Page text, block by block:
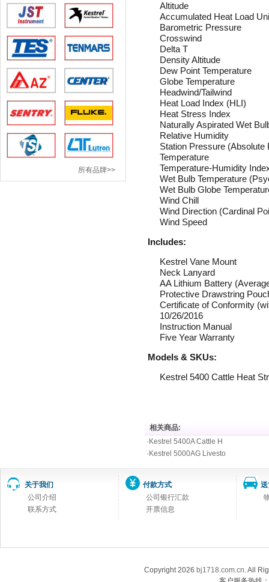
所有品牌>>
Altitude
Accumulated Heat Load
Barometric Pressure
Crosswind
Delta T
Density Altitude
Dew Point Temperature
Globe Temperature
Headwind/Tailwind
Heat Load Index (HLI)
Heat Stress Index
Naturally Aspirated Wet
Relative Humidity
Station Pressure (Absolute
Temperature
Temperature-Humidity
Wet Bulb Temperature
Wet Bulb Globe
Wind Chill
Wind Direction (Cardinal
Wind Speed
Includes:
Kestrel Vane Mount
Neck Lanyard
AA Lithium Battery
Protective Drawstring
Certificate of Conformity
10/26/2016
Instruction Manual
Five Year Warranty
Models & SKUs:
Kestrel 5400 Cattle Heat
相关商品:
· Kestrel 5400A Cattle H
· Kestrel 5000AG Livesto
关于我们
公司介绍
联系方式
付款方式
公司银行汇款
开票信息
Copyright 2026 bj1718.com.cn. All